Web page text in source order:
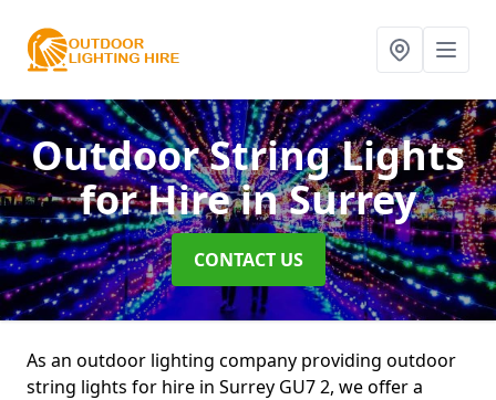
Outdoor String Lights
for Hirein Surrey
CONTACT US
As an outdoor lighting company providing outdoor
string lights for hire in Surrey GU7 2, we offer a